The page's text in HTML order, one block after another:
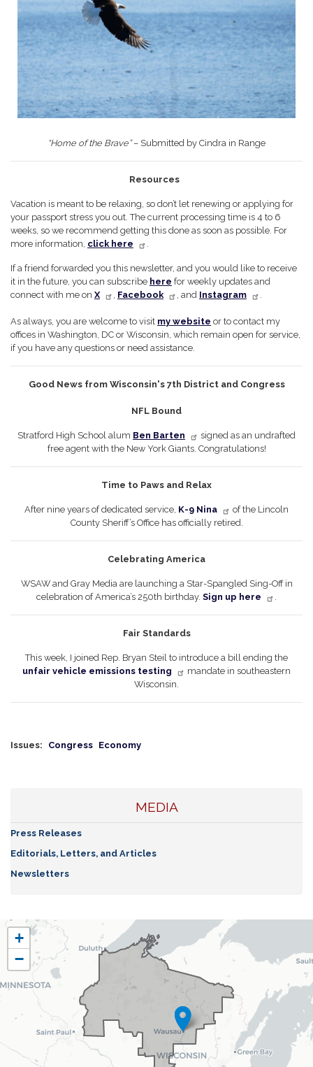
“Home of the Brave”– Submitted by Cindra in Range
Resources
Vacation is meant to be relaxing, so don’t let renewing or applying for
your passport stress you out. The current processing time is 4 to 6
weeks, so we recommend getting this done as soon as possible. For
more information, click here .
If a friend forwarded you this newsletter, and you would like to receive
it in the future, you can subscribe here for weekly updates and
connect with me on X , Facebook , and Instagram .
As always, you are welcome to visit my website or to contact my
offices in Washington, DC or Wisconsin, which remain open for service,
if you have any questions or need assistance.
Good News from Wisconsin's 7th District and Congress
NFL Bound
Stratford High School alum Ben Barten
signed as an undrafted
free agent with the New York Giants. Congratulations!
Time to Paws and Relax
After nine years of dedicated service, K-9 Nina
of the Lincoln
County Sheriff’s Office has officially retired.
Celebrating America
WSAW and Gray Media are launching a Star-Spangled Sing-Off in
celebration of America’s 250th birthday. Sign up here .
Fair Standards
This week, I joined Rep. Bryan Steil to introduce a bill ending the
unfair vehicle emissions testing
mandate in southeastern
Wisconsin.
Issues: Congress Economy
MEDIA
Press Releases
Editorials, Letters, and Articles
Newsletters
WI07
District
Map
+
−